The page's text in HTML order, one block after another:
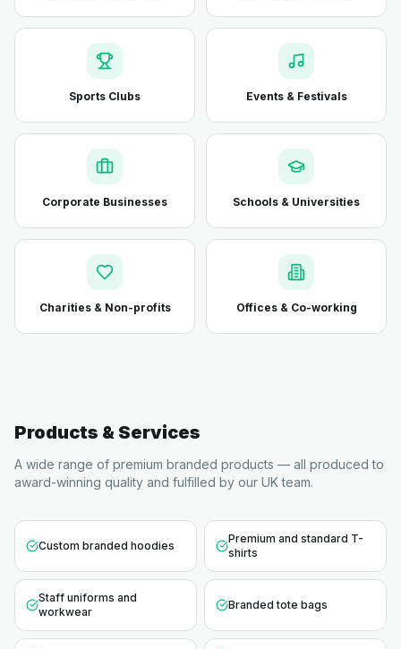
Sports Clubs Events & Festivals
Corporate Businesses Schools & Universities
Charities & Non-profits Offices & Co-working
Products & Services
A wide range of premium branded products — all produced to
award-winning quality and fulfilled by our UK team.
Custom branded hoodies
Premium and standard T-
shirts
Staff uniforms and
workwear
Branded tote bags